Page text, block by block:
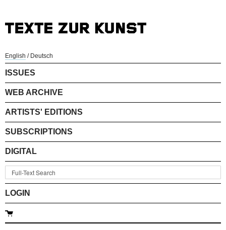
English / Deutsch
ISSUES
WEB ARCHIVE
ARTISTS' EDITIONS
SUBSCRIPTIONS
DIGITAL
LOGIN